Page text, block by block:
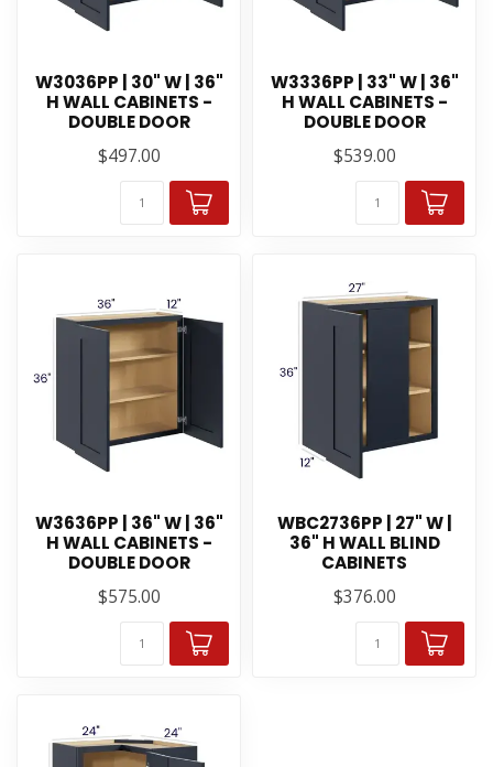
W3036PP | 30" W | 36"
H WALL CABINETS -
DOUBLE DOOR
$497.00
W3336PP | 33" W | 36"
H WALL CABINETS -
DOUBLE DOOR
$539.00
W3636PP | 36" W | 36"
H WALL CABINETS -
DOUBLE DOOR
$575.00
WBC2736PP | 27" W |
36" H WALL BLIND
CABINETS
$376.00